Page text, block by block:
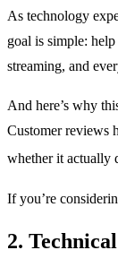
As technology
goal is simple:
streaming, and
And here’s why
Customer reviews
whether it actually
If you’re
2.